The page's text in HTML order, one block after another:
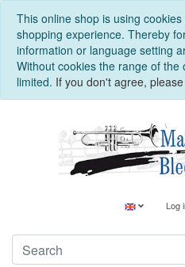
This online shop is using
shopping experience. Thereby
information or language setting
Without cookies the range of
limited. If you don't agree,
Log